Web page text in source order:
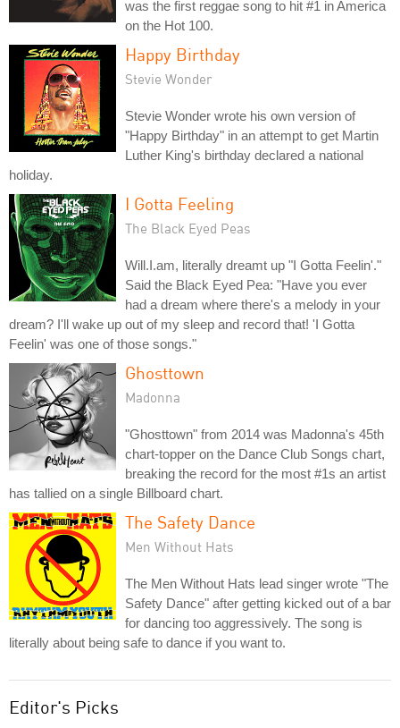
was the first reggae song to hit #1 in America
on the Hot 100.
Happy Birthday
Stevie Wonder
Stevie Wonder wrote his own version of
"Happy Birthday" in an attempt to get Martin
Luther King's birthday declared a national
holiday.
I Gotta Feeling
The Black Eyed Peas
Will.I.am, literally dreamt up "I Gotta Feelin'."
Said the Black Eyed Pea: "Have you ever
had a dream where there's a melody in your
dream? I'll wake up out of my sleep and record that! 'I Gotta
Feelin' was one of those songs."
Ghosttown
Madonna
"Ghosttown" from 2014 was Madonna's 45th
chart-topper on the Dance Club Songs chart,
breaking the record for the most #1s an artist
has tallied on a single Billboard chart.
The Safety Dance
Men Without Hats
The Men Without Hats lead singer wrote "The
Safety Dance" after getting kicked out of a bar
for dancing too aggressively. The song is
literally about being safe to dance if you want to.
Editor's Picks